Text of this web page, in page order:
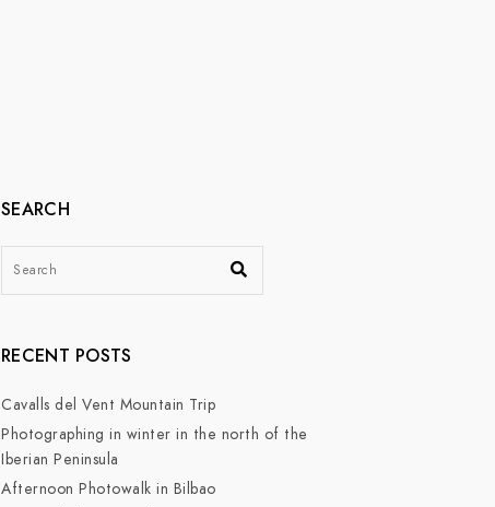
SEARCH
RECENT POSTS
Cavalls del Vent Mountain Trip
Photographing in winter in the north of the
Iberian Peninsula
Afternoon Photowalk in Bilbao